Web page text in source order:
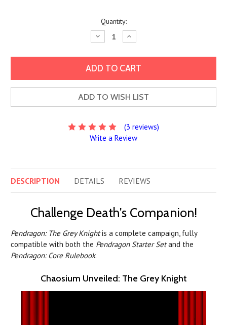
Quantity:
Decrease
Quantity:
Increase
Quantity:
ADD TO WISH LIST
(3 reviews)
Write a Review
DESCRIPTION DETAILS REVIEWS
Challenge Death's Companion!
Pendragon: The Grey Knightis a complete campaign, fully
compatible with both the Pendragon Starter Setand the
Pendragon: Core Rulebook.
Chaosium Unveiled: The Grey Knight